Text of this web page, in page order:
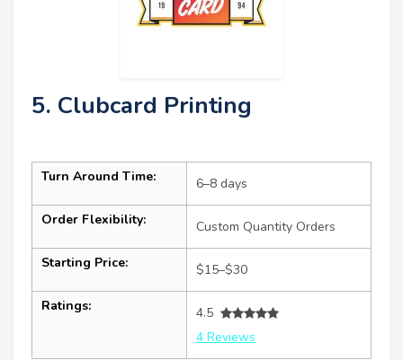
5. Clubcard Printing
Turn Around Time: 6–8 days
Order Flexibility: Custom Quantity Orders
Starting Price: $15–$30
Ratings:
4.5
4 Reviews